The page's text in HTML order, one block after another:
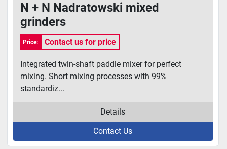
N + N Nadratowski mixed
grinders
Price: Contact us for price
Integrated twin-shaft paddle mixer for perfect
mixing. Short mixing processes with 99%
standardiz...
Details
Contact Us